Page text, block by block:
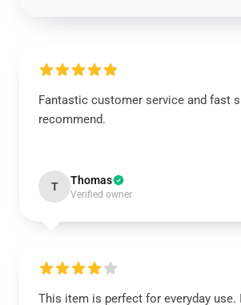
Fantastic customer service and fast
recommend.
T Thomas
Verified owner
This item is perfect for everyday use.